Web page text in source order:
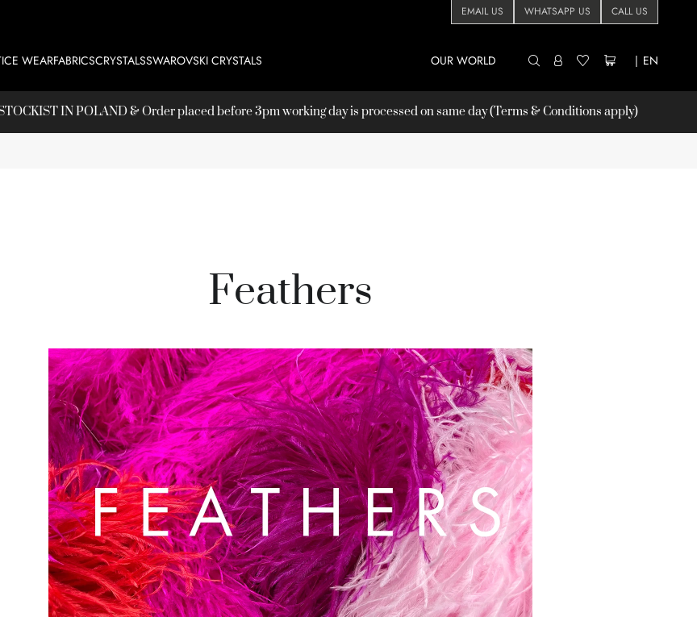
EMAIL US WHATSAPP US CALL US
| EN
WEARFABRICSCRYSTALSSWAROVSKI CRYSTALS OUR WORLD
IN POLAND & Order placed before 3pm working day is processed on same day (Terms & Conditions apply)
Feathers